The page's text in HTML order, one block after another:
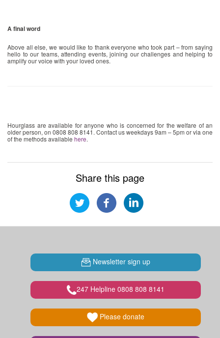
A final word
Above all else, we would like to thank everyone who took part – from saying
hello to our teams, attending events, joining our challenges and helping to
amplify our voice with your loved ones.
Hourglass are available for anyone who is concerned for the welfare of an
older person, on 0808 808 8141. Contact us weekdays 9am – 5pm or via one
of the methods available here.
Share this page
Newsletter sign up
247 Helpline 0808 808 8141
Please donate